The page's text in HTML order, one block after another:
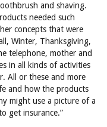
and shaving.
needed such
concepts that were
Winter, Thanksgiving,
telephone, mother and
in all kinds of activities
All or these and more
and how the products
might use a picture of a
get insurance.”